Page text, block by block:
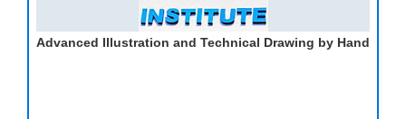
Advanced Illustration and Technical Drawing by Hand